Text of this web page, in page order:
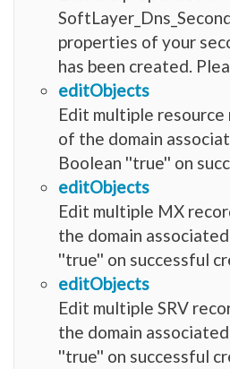
properties of your
has been created.
editObjects
Edit multiple resource
of the domain
Boolean ''true'' on
editObjects
Edit multiple MX
the domain
''true'' on successful
editObjects
Edit multiple SRV
the domain
''true'' on successful